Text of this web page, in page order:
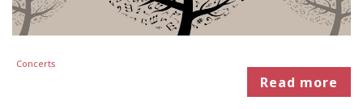
Concerts
Read more